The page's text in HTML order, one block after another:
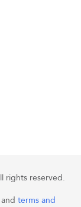
rights reserved.
and terms and